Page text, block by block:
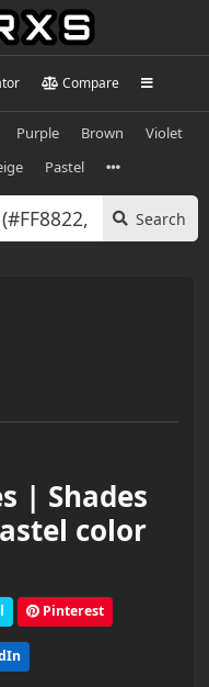
Compare
Purple Brown
Violet
Pastel
Search
| Shades
color
Pinterest